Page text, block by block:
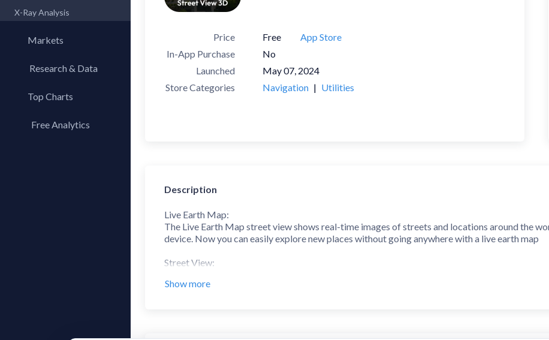
X-Ray Analysis
Markets
Research & Data
Top Charts
Top AppsFree Analytics
Price Free
App Store
In-App Purchase
No
Launched
May 07, 2024
Store Categories
Navigation | Utilities
Description
Live Earth Map:
The Live Earth Map street view shows real-time images of streets and locations around the
device. Now you can easily explore new places without going anywhere with a live earth map
Street View:
Show more